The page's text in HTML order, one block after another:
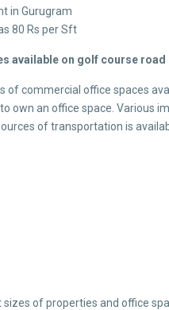
in Gurugram
80 Rs per Sft
available on golf course road
of commercial office spaces
own an office space. Various
of transportation is
of properties and office